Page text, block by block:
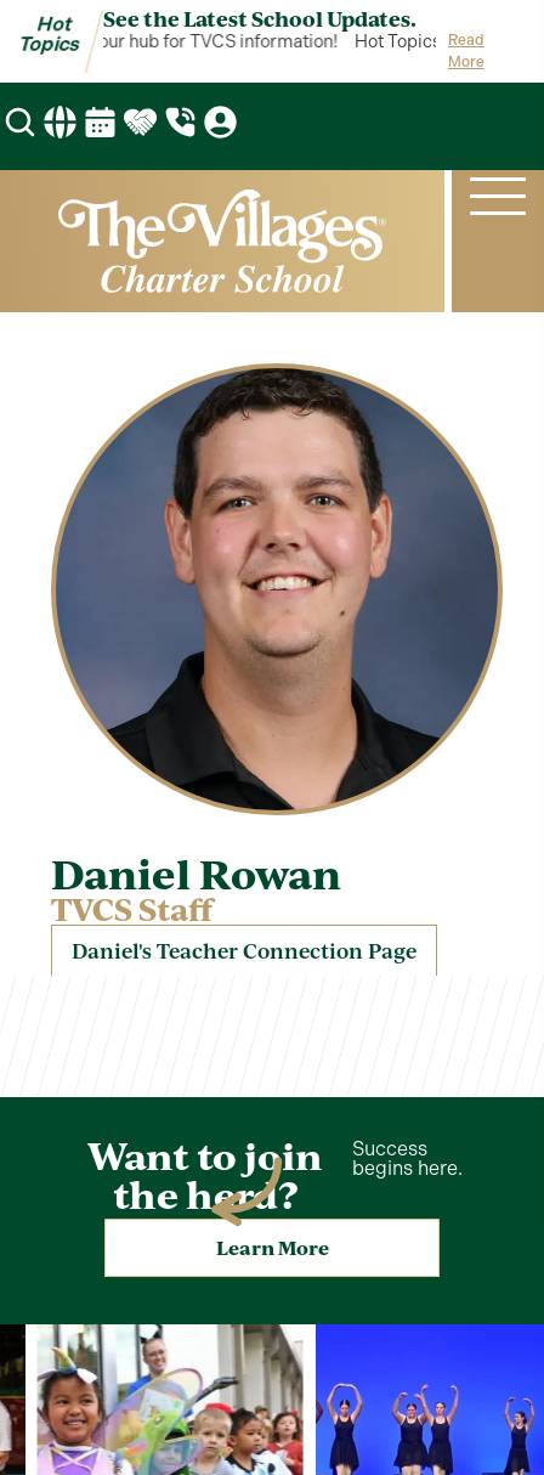
Hot
Topics
See the Latest School Updates.
Topics is your hub for TVCS information! Hot Topics is your hub
Read
More
Daniel Rowan
TVCS Staff
Daniel's Teacher Connection Page
Want to join
the herd?
Success
begins here.
Learn More